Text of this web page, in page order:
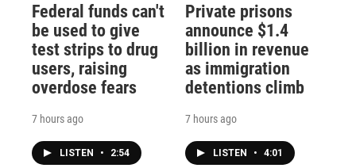
Federal funds can't
be used to give
test strips to drug
users, raising
overdose fears
7 hours ago
LISTEN • 2:54
Private prisons
announce $1.4
billion in revenue
as immigration
detentions climb
7 hours ago
LISTEN • 4:01